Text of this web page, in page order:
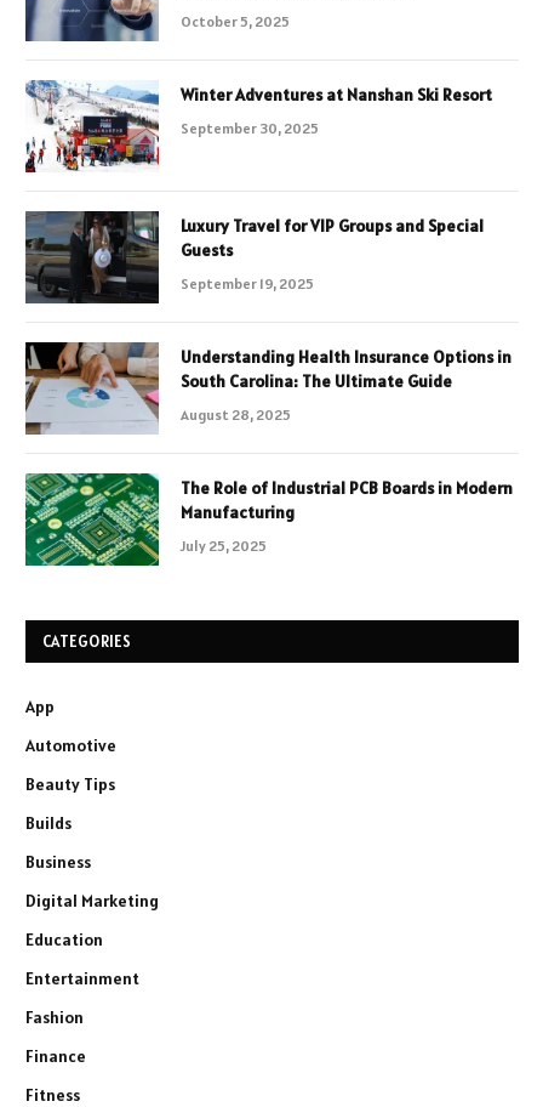
October 5, 2025
Winter Adventures at Nanshan Ski Resort
September 30, 2025
Luxury Travel for VIP Groups and Special
Guests
September 19, 2025
Understanding Health Insurance Options in
South Carolina: The Ultimate Guide
August 28, 2025
The Role of Industrial PCB Boards in Modern
Manufacturing
July 25, 2025
CATEGORIES
App
Automotive
Beauty Tips
Builds
Business
Digital Marketing
Education
Entertainment
Fashion
Finance
Fitness